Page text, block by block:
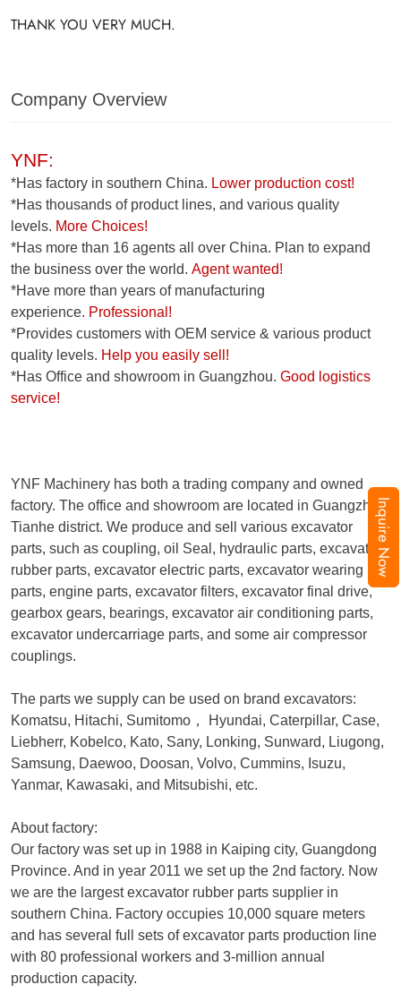
Inquire Now
THANK YOU VERY MUCH.
Company Overview
YNF:
*Has factory in southern China. Lower production cost!
*Has thousands of product lines, and various quality
levels. More Choices!
*Has more than 16 agents all over China. Plan to expand
the business over the world. Agent wanted!
*Have more than years of manufacturing
experience. Professional!
*Provides customers with OEM service & various product
quality levels. Help you easily sell!
*Has Office and showroom in Guangzhou. Good logistics
service!
YNF Machinery has both a trading company and owned
factory. The office and showroom are located in Guangzhou,
Tianhe district. We produce and sell various excavator
parts, such as coupling, oil Seal, hydraulic parts, excavator
rubber parts, excavator electric parts, excavator wearing
parts, engine parts, excavator filters, excavator final drive,
gearbox gears, bearings, excavator air conditioning parts,
excavator undercarriage parts, and some air compressor
couplings.
The parts we supply can be used on brand excavators:
Komatsu, Hitachi, Sumitomo ，
Hyundai, Caterpillar, Case,
Liebherr, Kobelco, Kato, Sany, Lonking, Sunward, Liugong,
Samsung, Daewoo, Doosan, Volvo, Cummins, Isuzu,
Yanmar, Kawasaki, and Mitsubishi, etc.
About factory:
Our factory was set up in 1988 in Kaiping city, Guangdong
Province. And in year 2011 we set up the 2nd factory. Now
we are the largest excavator rubber parts supplier in
southern China. Factory occupies 10,000 square meters
and has several full sets of excavator parts production line
with 80 professional workers and 3-million annual
production capacity.